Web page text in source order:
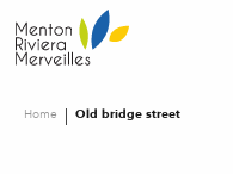
au
contenu
Home Old bridge street